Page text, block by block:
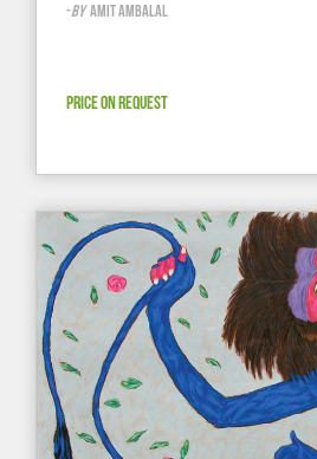
-BY AMIT AMBALAL
PRICE ON REQUEST